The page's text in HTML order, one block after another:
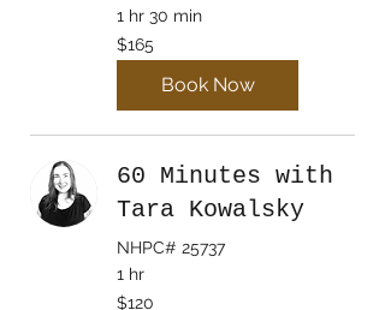
1 hr 30 min
165
Canadian
dollars
$165
Book Now
60 Minutes with
Tara Kowalsky
NHPC# 25737
1 hr
120
$120